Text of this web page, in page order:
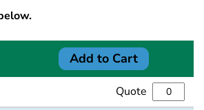
Add to Cart
Quote